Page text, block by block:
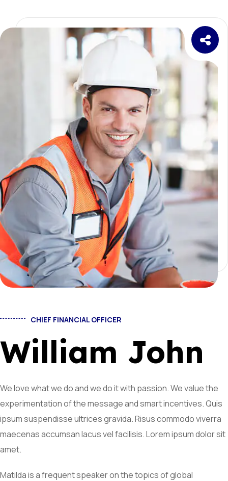
CHIEF FINANCIAL OFFICER
William John
We love what we do and we do it with passion. We value the
experimentation of the message and smart incentives. Quis
ipsum suspendisse ultrices gravida. Risus commodo viverra
maecenas accumsan lacus vel facilisis. Lorem ipsum dolor sit
amet.
Matilda is a frequent speaker on the topics of global